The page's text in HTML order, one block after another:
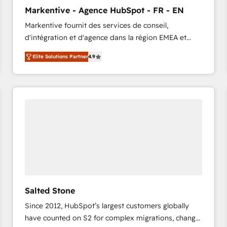
accreditations and deep HIPAA-compliance
expertise. - A team of 250+ experts dedicated to
your resilient growth.
Markentive - Agence HubSpot - FR - EN
Markentive fournit des services de conseil,
d'intégration et d'agence dans la région EMEA et
North America. Avec plus de 115 experts en
marketing automation, Growth, Revops, CRM et
webdesign. Markentive is both a consulting firm, a
digital agency and an integrator. With over 115
Elite Solutions Partner4.9
Salted Stone
Since 2012, HubSpot’s largest customers globally
have counted on S2 for complex migrations, change